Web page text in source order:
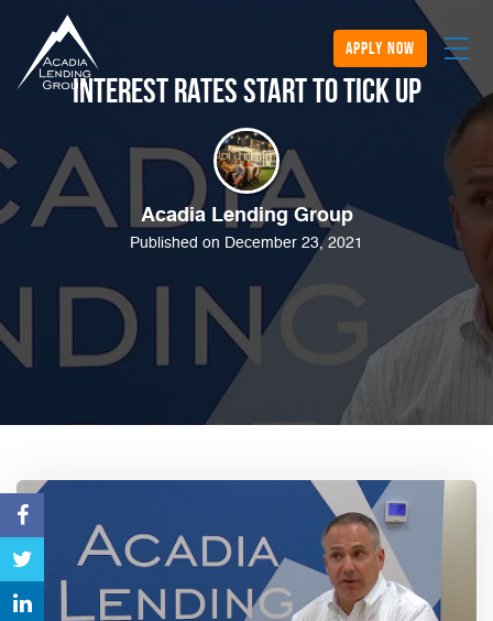
apply now
Interest Rates Start to Tick Up
Acadia Lending Group
Published on December 23, 2021